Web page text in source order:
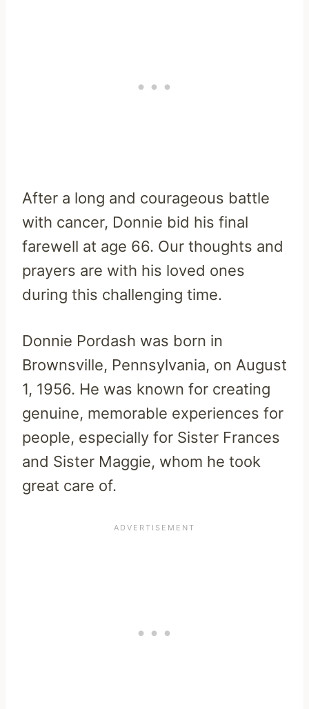
After a long and courageous battle
with cancer, Donnie bid his final
farewell at age 66. Our thoughts and
prayers are with his loved ones
during this challenging time.
Donnie Pordash was born in
Brownsville, Pennsylvania, on August
1, 1956. He was known for creating
genuine, memorable experiences for
people, especially for Sister Frances
and Sister Maggie, whom he took
great care of.